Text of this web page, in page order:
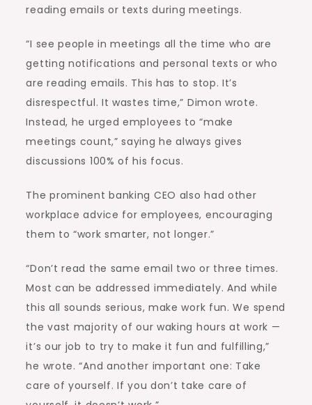
reading emails or texts during meetings.
“I see people in meetings all the time who are
getting notifications and personal texts or who
are reading emails. This has to stop. It’s
disrespectful. It wastes time,” Dimon wrote.
Instead, he urged employees to “make
meetings count,” saying he always gives
discussions 100% of his focus.
The prominent banking CEO also had other
workplace advice for employees, encouraging
them to “work smarter, not longer.”
“Don’t read the same email two or three times.
Most can be addressed immediately. And while
this all sounds serious, make work fun. We spend
the vast majority of our waking hours at work —
it’s our job to try to make it fun and fulfilling,”
he wrote. “And another important one: Take
care of yourself. If you don’t take care of